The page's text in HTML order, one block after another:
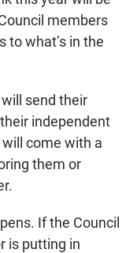
members
to what’s in the
send their
independent
come with a
them or
If the Council
is putting in